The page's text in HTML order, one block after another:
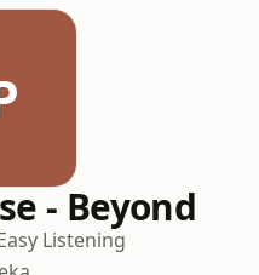
- Beyond
Listening